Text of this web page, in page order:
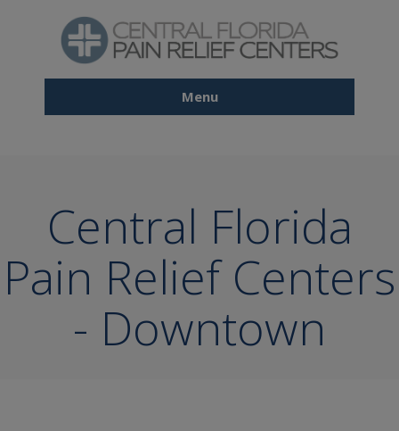
Main
Menu
Central Florida
Pain Relief Centers
- Downtown